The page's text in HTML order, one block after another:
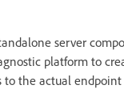
server
platform to
to the actual endpoint